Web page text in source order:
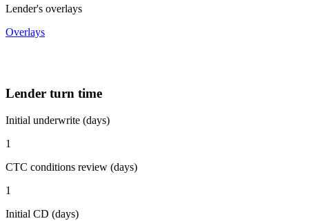
Lender's overlays
Overlays
Lender turn time
Initial underwrite (days)
1
CTC conditions review (days)
1
Initial CD (days)